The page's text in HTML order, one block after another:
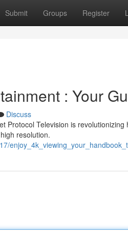
Submit Groups Register
: Your
Discuss
Protocol Television is
resolution.